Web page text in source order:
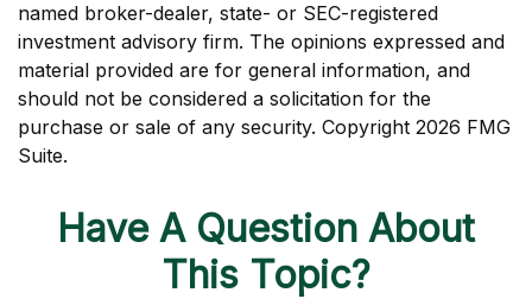
named broker-dealer, state- or SEC-registered
investment advisory firm. The opinions expressed and
material provided are for general information, and
should not be considered a solicitation for the
purchase or sale of any security. Copyright 2026 FMG
Suite.
Have A Question About
This Topic?